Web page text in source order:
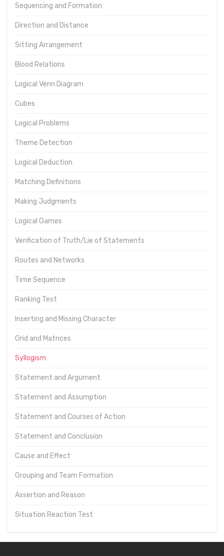
Sequencing and Formation
Direction and Distance
Sitting Arrangement
Blood Relations
Logical Venn Diagram
Cubes
Logical Problems
Theme Detection
Logical Deduction
Matching Definitions
Making Judgments
Logical Games
Verification of Truth/Lie of Statements
Routes and Networks
Time Sequence
Ranking Test
Inserting and Missing Character
Grid and Matrices
Syllogism
Statement and Argument
Statement and Assumption
Statement and Courses of Action
Statement and Conclusion
Cause and Effect
Grouping and Team Formation
Assertion and Reason
Situation Reaction Test